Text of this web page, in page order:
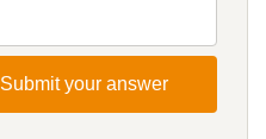
Submit your answer